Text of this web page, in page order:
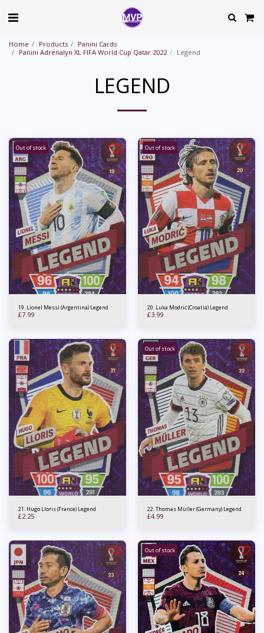
Home Products
Panini Cards
Panini Adrenalyn XL FIFA World Cup Qatar 2022
Legend
LEGEND
Out of stock
19. Lionel Messi (Argentina) Legend
£7.99
Out of stock
20. Luka Modrić (Croatia) Legend
£3.99
21. Hugo Lloris (France) Legend
£2.25
Out of stock
22. Thomas Müller (Germany) Legend
£4.99
Out of stock